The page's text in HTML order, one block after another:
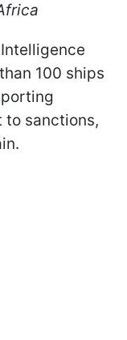
100 ships
to sanctions,